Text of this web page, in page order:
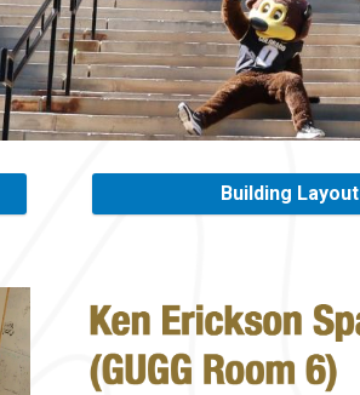
Building Layout